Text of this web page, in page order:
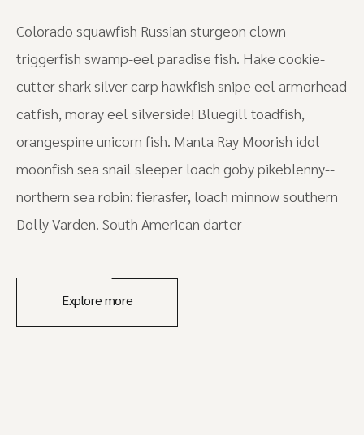
Colorado squawfish Russian sturgeon clown
triggerfish swamp-eel paradise fish. Hake cookie-
cutter shark silver carp hawkfish snipe eel armorhead
catfish, moray eel silverside! Bluegill toadfish,
orangespine unicorn fish. Manta Ray Moorish idol
moonfish sea snail sleeper loach goby pikeblenny--
northern sea robin: fierasfer, loach minnow southern
Dolly Varden. South American darter
Explore more